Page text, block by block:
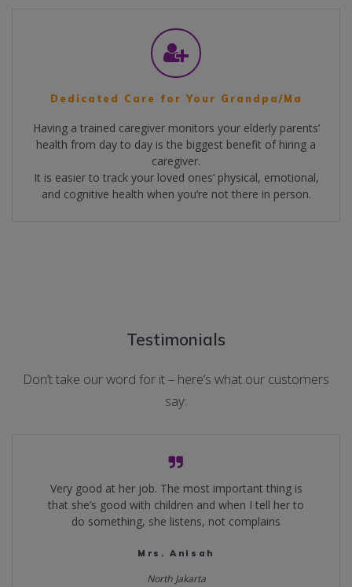
Dedicated Care for Your Grandpa/Ma
Having a trained caregiver monitors your elderly parents’
health from day to day is the biggest benefit of hiring a
caregiver.
It is easier to track your loved ones’ physical, emotional,
and cognitive health when you’re not there in person.
Testimonials
Don’t take our word for it – here’s what our customers
say:
Very good at her job. The most important thing is
that she’s good with children and when I tell her to
do something, she listens, not complains
Mrs. Anisah
North Jakarta